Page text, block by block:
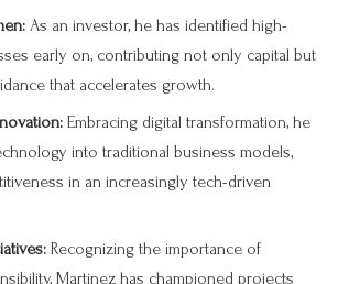
As an investor, he has identified high-
early on, contributing not only capital but
that accelerates growth.
Embracing digital transformation, he
into traditional business models,
in an increasingly tech-driven
Recognizing the importance of
Martinez has championed projects